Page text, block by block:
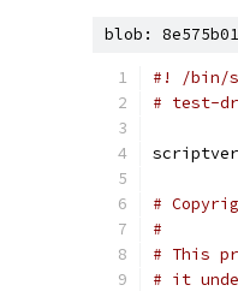
blob:
#! /bin/
# test-
#
#
# This
# it